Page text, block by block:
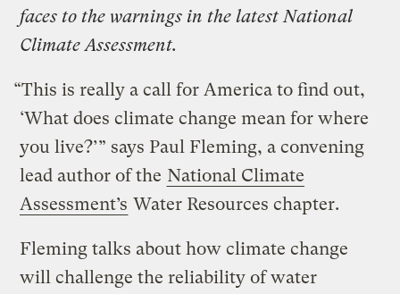
faces to the warnings in the latest National
Climate Assessment.
“This is really a call for America to find out,
‘What does climate change mean for where
you live?’” says Paul Fleming, a convening
lead author of the National Climate
Assessment’s Water Resources chapter.
Fleming talks about how climate change
will challenge the reliability of water